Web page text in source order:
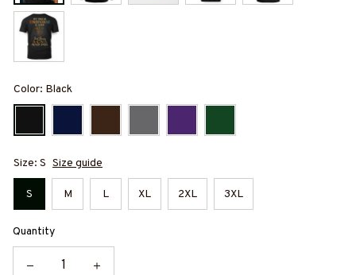
Color: Black
Size: S Size guide
S M L XL 2XL 3XL
Quantity